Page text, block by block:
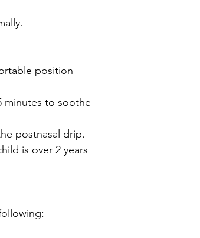
position
minutes to soothe
postnasal drip.
is over 2 years